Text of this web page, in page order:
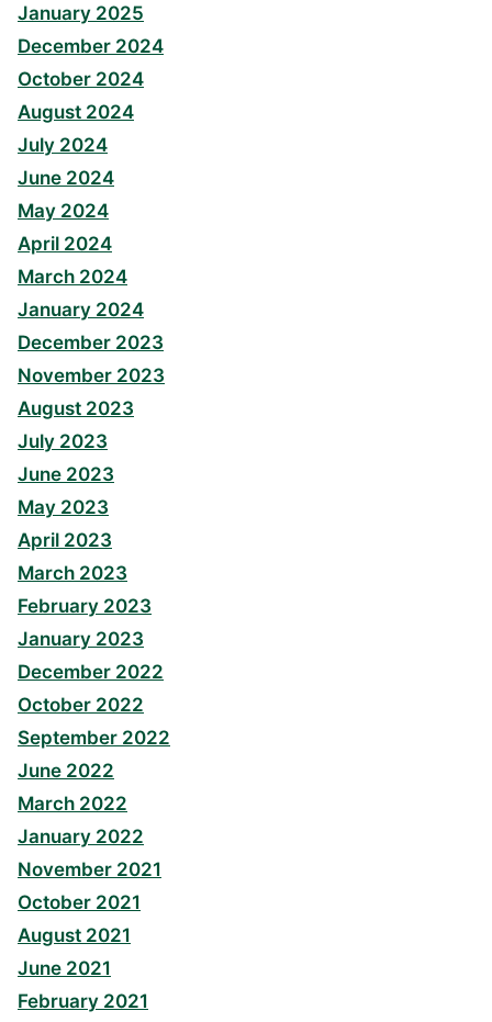
January 2025
December 2024
October 2024
August 2024
July 2024
June 2024
May 2024
April 2024
March 2024
January 2024
December 2023
November 2023
August 2023
July 2023
June 2023
May 2023
April 2023
March 2023
February 2023
January 2023
December 2022
October 2022
September 2022
June 2022
March 2022
January 2022
November 2021
October 2021
August 2021
June 2021
February 2021